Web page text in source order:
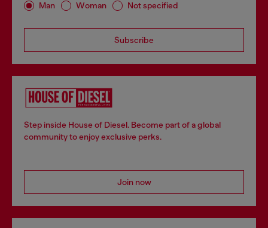
Man Woman Not specified
Subscribe
Step inside House of Diesel. Become part of a global
community to enjoy exclusive perks.
Join now